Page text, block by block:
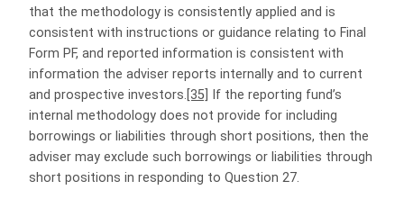
that the methodology is consistently applied and is
consistent with instructions or guidance relating to Final
Form PF, and reported information is consistent with
information the adviser reports internally and to current
and prospective investors. [35]
If the reporting fund’s
internal methodology does not provide for including
borrowings or liabilities through short positions, then the
adviser may exclude such borrowings or liabilities through
short positions in responding to Question 27.